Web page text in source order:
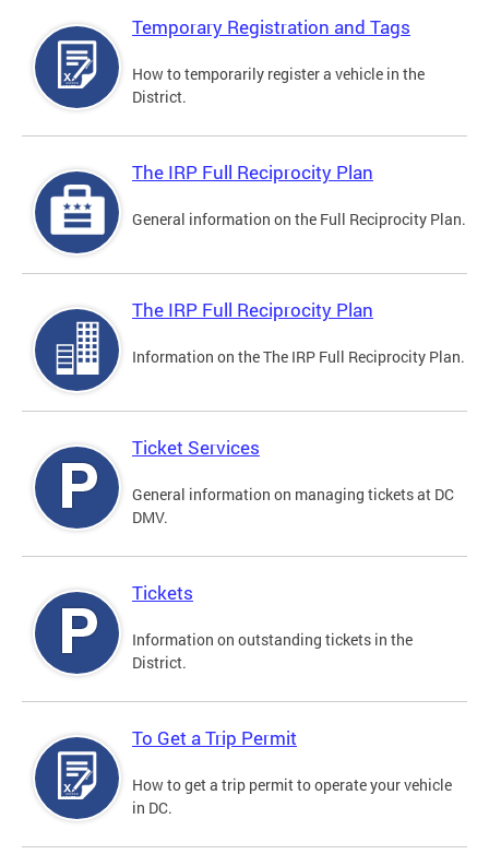
Temporary Registration and Tags
How to temporarily register a vehicle in the
District.
The IRP Full Reciprocity Plan
General information on the Full Reciprocity Plan.
The IRP Full Reciprocity Plan
Information on the The IRP Full Reciprocity Plan.
Ticket Services
General information on managing tickets at DC
DMV.
Tickets
Information on outstanding tickets in the
District.
To Get a Trip Permit
How to get a trip permit to operate your vehicle
in DC.